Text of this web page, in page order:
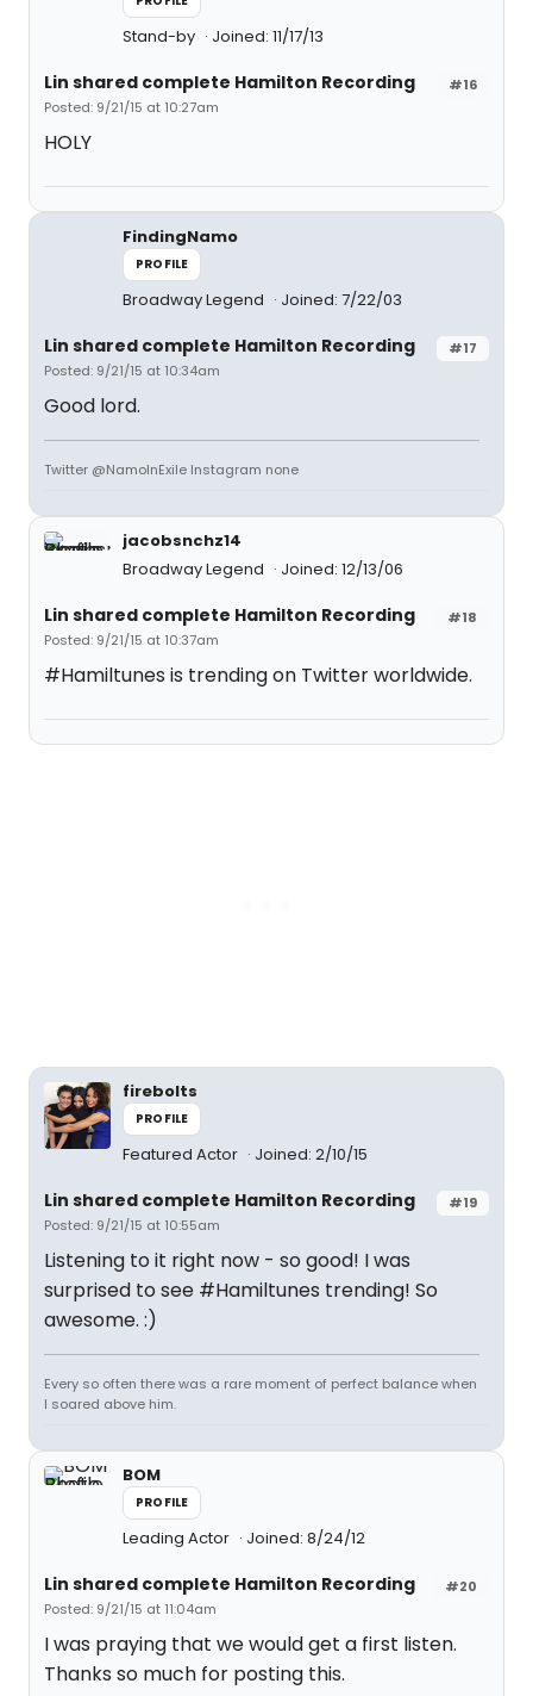
Stand-by Joined: 11/17/13
#16
Lin shared complete Hamilton Recording
Posted: 9/21/15 at 10:27am
HOLY
FindingNamo
PROFILE
Broadway Legend Joined: 7/22/03
#17
Lin shared complete Hamilton Recording
Posted: 9/21/15 at 10:34am
Good lord.
Twitter @NamoInExile Instagram none
jacobsnchz14
Broadway Legend
Joined: 12/13/06
#18
Lin shared complete Hamilton Recording
Posted: 9/21/15 at 10:37am
#Hamiltunes is trending on Twitter worldwide.
firebolts
PROFILE
Featured Actor Joined: 2/10/15
#19
Lin shared complete Hamilton Recording
Posted: 9/21/15 at 10:55am
Listening to it right now - so good! I was
surprised to see #Hamiltunes trending! So
awesome. :)
Every so often there was a rare moment of perfect balance when
I soared above him.
BOM
PROFILE
Leading Actor Joined: 8/24/12
#20
Lin shared complete Hamilton Recording
Posted: 9/21/15 at 11:04am
I was praying that we would get a first listen.
Thanks so much for posting this.